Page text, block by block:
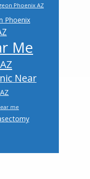
Phoenix AZ
Phoenix
Me
Near
me